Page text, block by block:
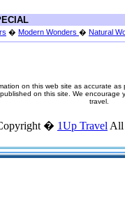
� Modern Wonders � Natural
on this web site as accurate
on this site. We
travel.
� 1Up Travel All